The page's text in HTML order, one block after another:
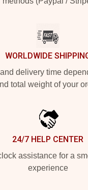
WORLDWIDE
delivery time
total weight of your
24/7 HELP CENTER
assistance for a
experience